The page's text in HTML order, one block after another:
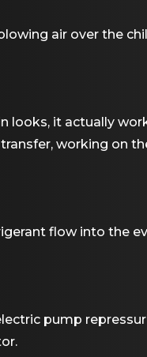
air over the
looks, it actually
working on
flow into the
pump